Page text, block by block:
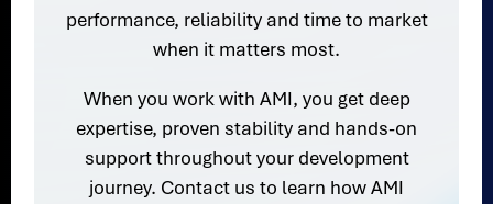
performance, reliability and time to market
when it matters most.
When you work with AMI, you get deep
expertise, proven stability and hands-on
support throughout your development
journey. Contact us to learn how AMI